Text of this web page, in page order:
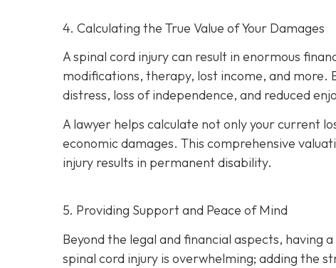
4. Calculating the True Value of Your Damages
A spinal cord injury can result in enormous
modifications, therapy, lost income, and more.
distress, loss of independence, and reduced
A lawyer helps calculate not only your current
economic damages. This comprehensive
injury results in permanent disability.
5. Providing Support and Peace of Mind
Beyond the legal and financial aspects, having
spinal cord injury is overwhelming; adding the